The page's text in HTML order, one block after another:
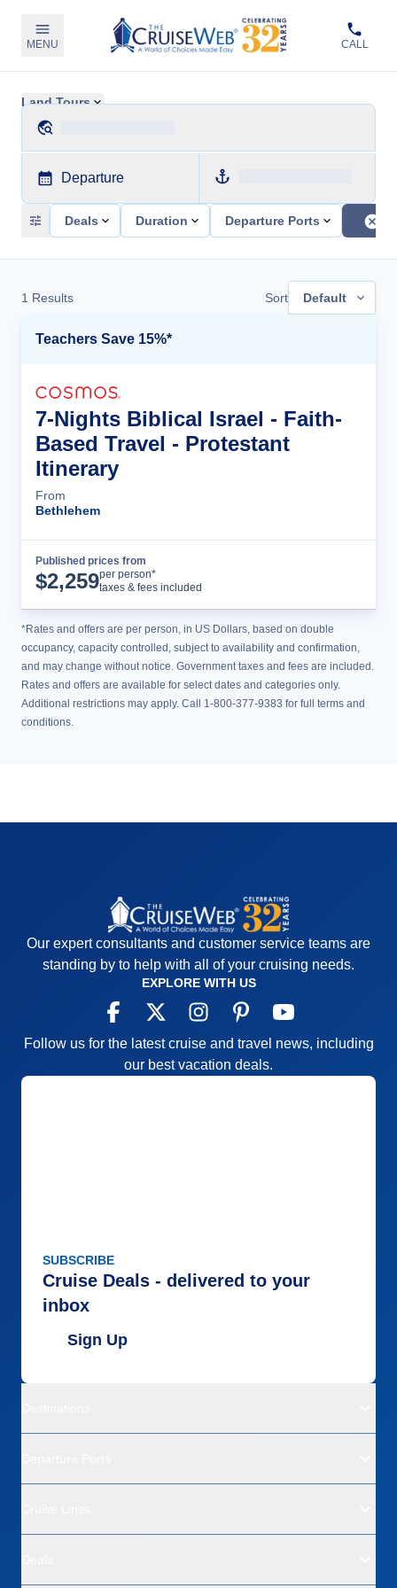
MENU CALL
Land Tours
Departure
Deals Duration Departure Ports
1 Results Sort Default
Teachers Save 15%*
7-Nights Biblical Israel - Faith-
Based Travel - Protestant
Itinerary
From
Bethlehem
Published prices from
$2,259per person*
taxes & fees included
*Rates and offers are per person, in US Dollars, based on double
occupancy, capacity controlled, subject to availability and confirmation,
and may change without notice. Government taxes and fees are included.
Rates and offers are available for select dates and categories only.
Additional restrictions may apply. Call 1-800-377-9383 for full terms and
conditions.
Our expert consultants and customer service teams are
standing by to help with all of your cruising needs.
EXPLORE WITH US
Follow us for the latest cruise and travel news, including
our best vacation deals.
SUBSCRIBE
Cruise Deals - delivered to your
inbox
Sign Up